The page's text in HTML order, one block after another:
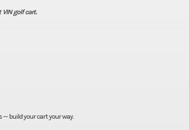
golf cart.
— build your cart your way.